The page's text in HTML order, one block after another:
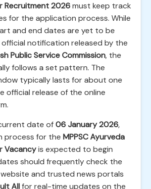
Recruitment 2026must keep track
for the application process. While
and end dates are yet to be
notification released by the
Public Service Commission, the
follows a set pattern. The
typically lasts for about one
official release of the online
date of06 January 2026,
process for the MPPSC Ayurveda
Vacancyis expected to begin
should frequently check the
website and trusted news portals
Allfor real-time updates on the